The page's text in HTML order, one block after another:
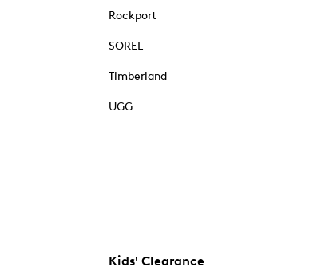
Rockport
SOREL
Timberland
UGG
Kids' Clearance